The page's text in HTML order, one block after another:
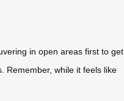
in open areas first to get
Remember, while it feels like